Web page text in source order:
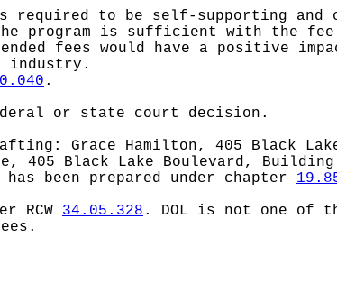
required to be self-supporting and
program is sufficient with the
fees would have a positive
industry.
.
or state court decision.
Grace Hamilton, 405 Black
405 Black Lake Boulevard,
been prepared under chapter
RCW 34.05.328 .
DOL is not one of